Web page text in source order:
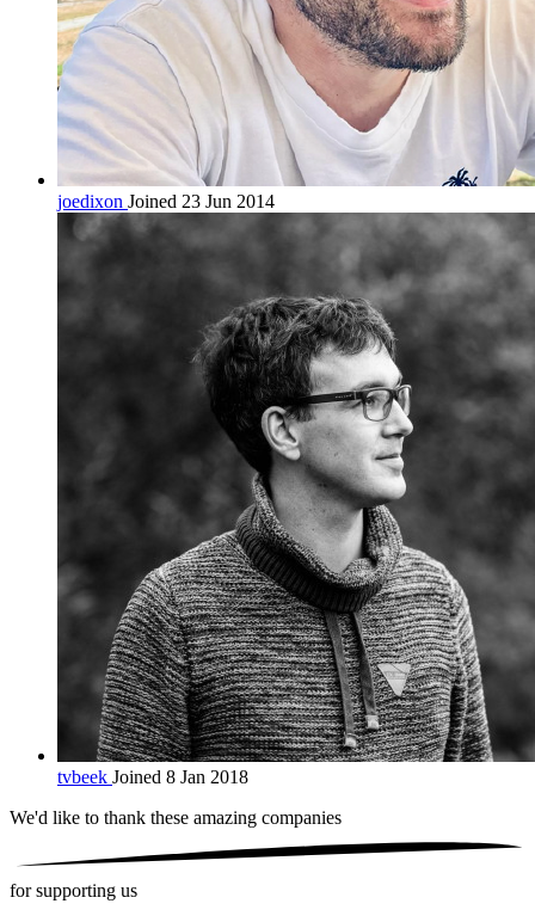
joedixon Joined 23 Jun 2014
tvbeek Joined 8 Jan 2018
We'd like to thank these amazing companies
for supporting us